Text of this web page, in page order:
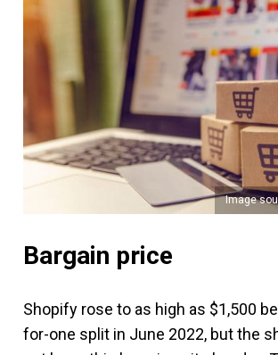
Image
Bargain price
Shopify rose to as high as $1,500
for-one split in June 2022, but the